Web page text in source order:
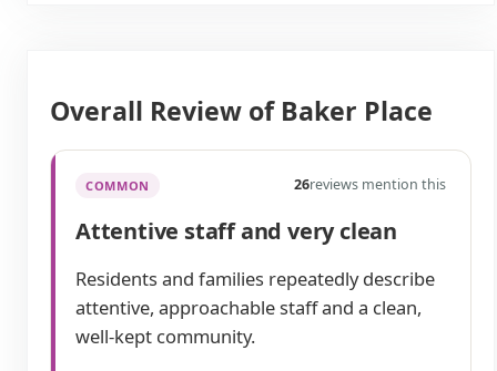
Overall Review of Baker Place
COMMON 26reviews mention this
Attentive staff and very clean
Residents and families repeatedly describe
attentive, approachable staff and a clean,
well-kept community.